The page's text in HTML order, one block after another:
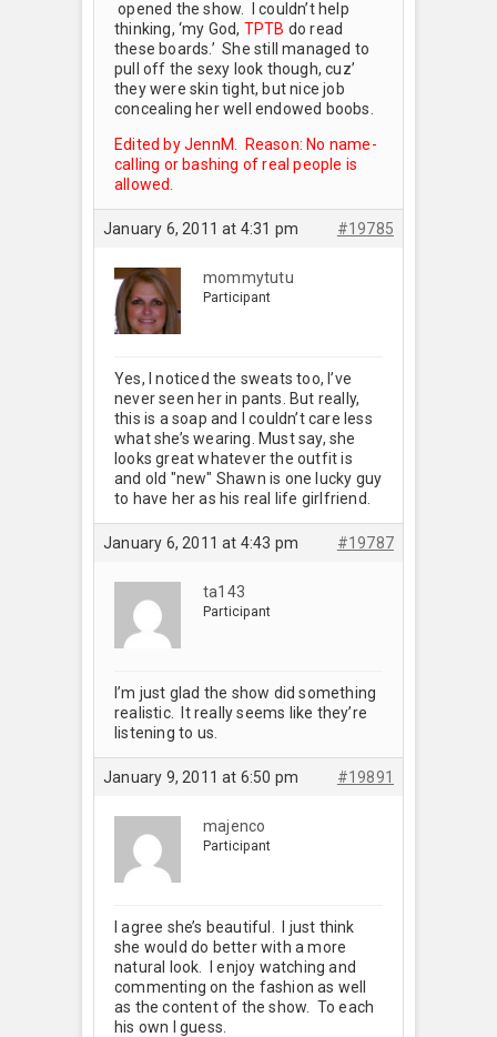
opened the show. I couldn’t help
thinking, ‘my God, TPTB do read
these boards.’ She still managed to
pull off the sexy look though, cuz’
they were skin tight, but nice job
concealing her well endowed boobs.
Edited by JennM. Reason: No name-
calling or bashing of real people is
allowed.
January 6, 2011 at 4:31 pm #19785
mommytutu
Participant
Yes, I noticed the sweats too, I’ve
never seen her in pants. But really,
this is a soap and I couldn’t care less
what she’s wearing. Must say, she
looks great whatever the outfit is
and old "new" Shawn is one lucky guy
to have her as his real life girlfriend.
January 6, 2011 at 4:43 pm #19787
ta143
Participant
I’m just glad the show did something
realistic. It really seems like they’re
listening to us.
January 9, 2011 at 6:50 pm #19891
majenco
Participant
I agree she’s beautiful. I just think
she would do better with a more
natural look. I enjoy watching and
commenting on the fashion as well
as the content of the show. To each
his own I guess.